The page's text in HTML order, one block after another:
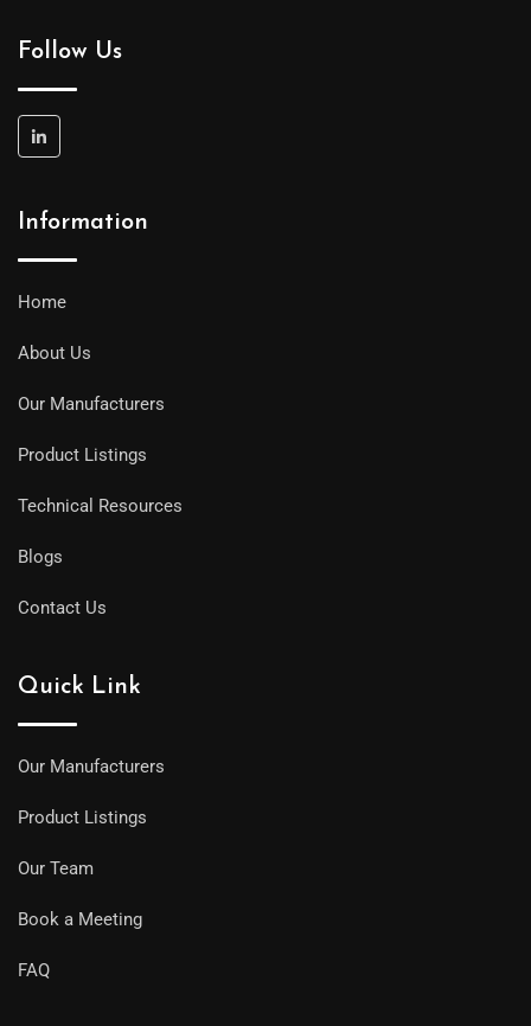
Follow Us
Information
Home
About Us
Our Manufacturers
Product Listings
Technical Resources
Blogs
Contact Us
Quick Link
Our Manufacturers
Product Listings
Our Team
Book a Meeting
FAQ